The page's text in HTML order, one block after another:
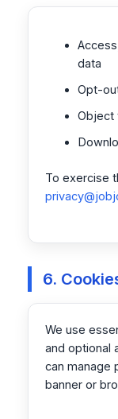
data
Opt-
Object
To exercise
6.
We use
and optional
can manage
banner or